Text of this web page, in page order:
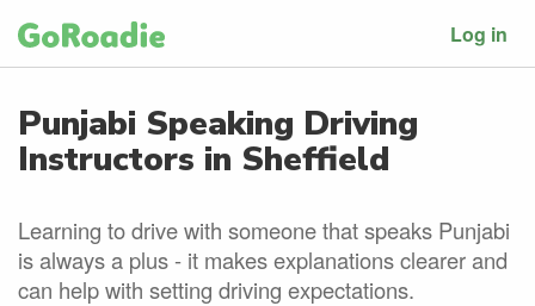
Log in
Punjabi Speaking Driving
Instructors in Sheffield
Learning to drive with someone that speaks Punjabi
is always a plus - it makes explanations clearer and
can help with setting driving expectations.